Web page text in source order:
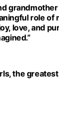
role of
love, and
the